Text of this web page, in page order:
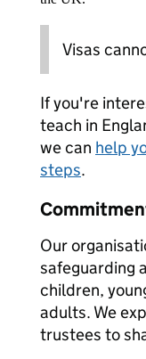
Visas
If you're
teach in
we can help
steps.
Our
safeguarding
children,
adults. We
trustees to